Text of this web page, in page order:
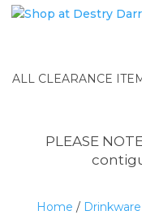
ALL CLEARANCE
PLEASE
Home / Drinkware